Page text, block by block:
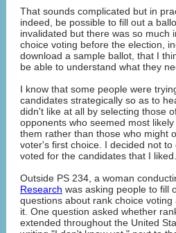
That sounds complicated but in
indeed, be possible to fill out a
invalidated but there was so much
choice voting before the election,
download a sample ballot, that I
be able to understand what they
I know that some people were
candidates strategically so as to
didn't like at all by selecting those
opponents who seemed most
them rather than those who might
voter's first choice. I decided not
voted for the candidates that I liked.
Outside PS 234, a woman
Research was asking people to fill
questions about rank choice
it. One question asked whether
extended throughout the United